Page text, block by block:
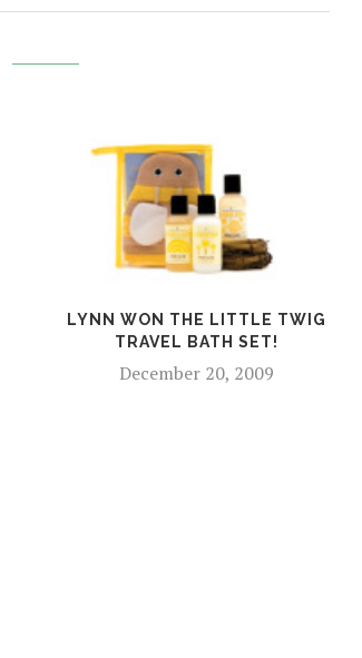
LYNN WON THE LITTLE TWIG
TRAVEL BATH SET!
December 20, 2009